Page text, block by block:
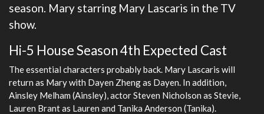
season. Mary starring Mary Lascaris in the TV
show.
Hi-5 House Season 4th Expected Cast
The essential characters probably back. Mary Lascaris will
return as Mary with Dayen Zheng as Dayen. In addition,
Ainsley Melham (Ainsley), actor Steven Nicholson as Stevie,
Lauren Brant as Lauren and Tanika Anderson (Tanika).